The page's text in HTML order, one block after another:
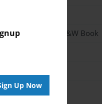
Up Now
Laminate - B&W Book